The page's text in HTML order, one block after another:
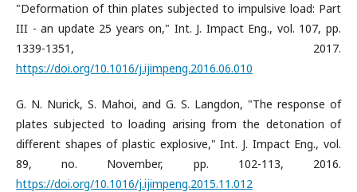
"Deformation of thin plates subjected to impulsive load: Part
III - an update 25 years on," Int. J. Impact Eng., vol. 107, pp.
1339-1351, 2017.
https://doi.org/10.1016/j.ijimpeng.2016.06.010
G. N. Nurick, S. Mahoi, and G. S. Langdon, "The response of
plates subjected to loading arising from the detonation of
different shapes of plastic explosive," Int. J. Impact Eng., vol.
89, no. November, pp. 102-113, 2016.
https://doi.org/10.1016/j.ijimpeng.2015.11.012